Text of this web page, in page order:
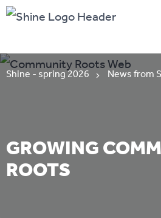
Shine - spring 2026 News from
GROWING
ROOTS